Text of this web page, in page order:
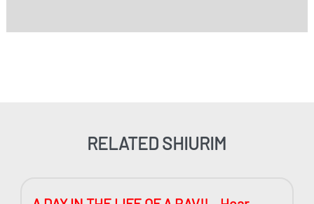
RELATED SHIURIM